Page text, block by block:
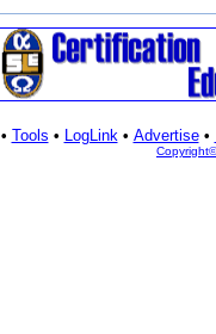
• Tools • LogLink• Advertise•
Copyright©